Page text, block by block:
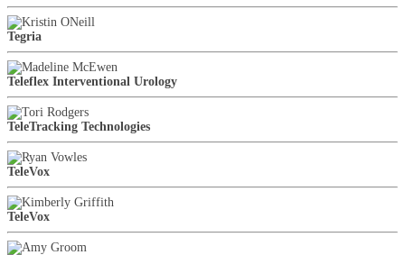
Tegria
Teleflex Interventional Urology
TeleTracking Technologies
TeleVox
TeleVox